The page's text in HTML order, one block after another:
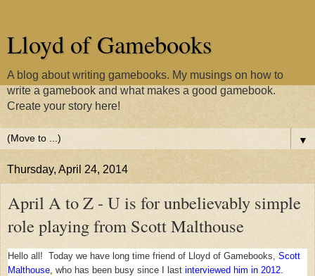
Lloyd of Gamebooks
A blog about writing gamebooks. My musings on how to
write a gamebook and what makes a good gamebook.
Create your story here!
▼
Thursday, April 24, 2014
April A to Z - U is for unbelievably simple
role playing from Scott Malthouse
Hello all! Today we have long time friend of Lloyd of Gamebooks, Scott
Malthouse, who has been busy since I last interviewed him in 2012.